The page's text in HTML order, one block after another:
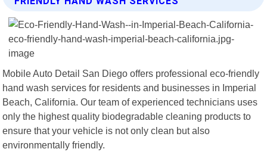
Mobile Auto Detail San Diego offers professional eco-friendly
hand wash services for residents and businesses in Imperial
Beach, California. Our team of experienced technicians uses
only the highest quality biodegradable cleaning products to
ensure that your vehicle is not only clean but also
environmentally friendly.